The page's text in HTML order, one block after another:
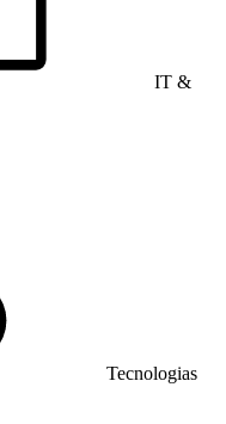
IT &
Tecnologias